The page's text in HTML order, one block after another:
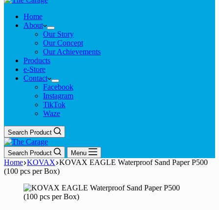
Home
About
Our Story
Our Concept
Our Achievements
Products
e-Store
Contact
Facebook
Instagram
TikTok
Waze
Search Product
Search Product Menu
Home KOVAX KOVAX EAGLE Waterproof Sand Paper P500
(100 pcs per Box)